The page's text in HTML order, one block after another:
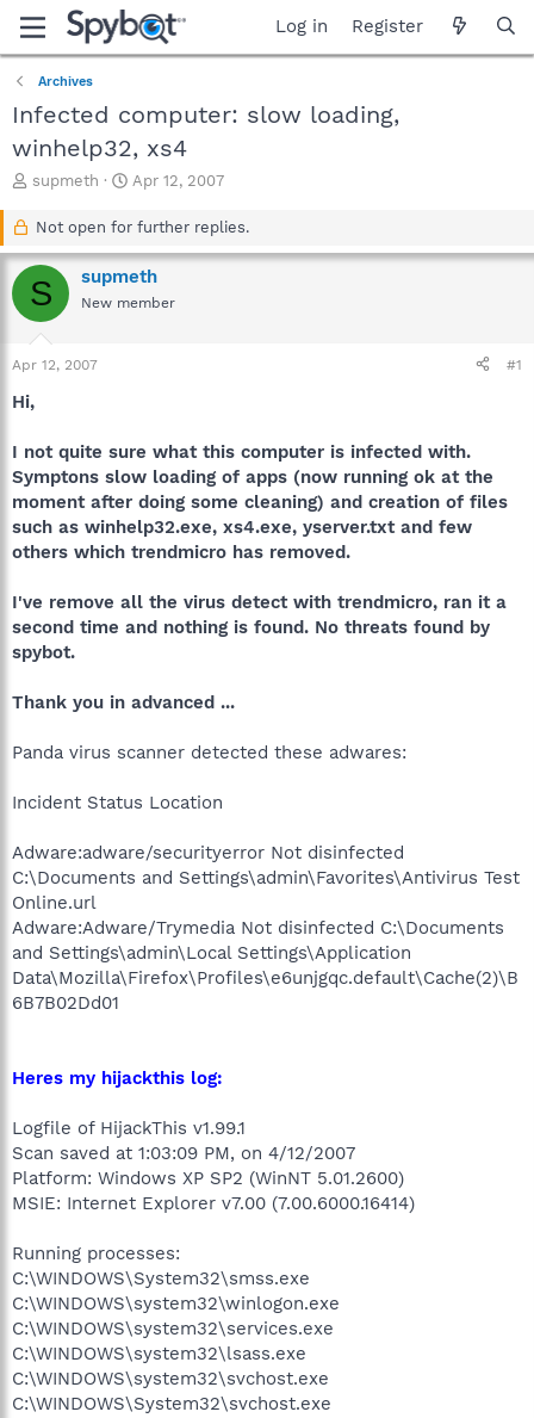
Log in Register
Archives
Infected computer: slow loading,
winhelp32, xs4
T
a
d
s
r
e
supmeth
S
a
t
d
a
Apr 12, 2007
Not open for further replies.
S supmeth
New member
Apr 12, 2007 #1
Hi,
I not quite sure what this computer is infected with.
Symptons slow loading of apps (now running ok at the
moment after doing some cleaning) and creation of files
such as winhelp32.exe, xs4.exe, yserver.txt and few
others which trendmicro has removed.
I've remove all the virus detect with trendmicro, ran it a
second time and nothing is found. No threats found by
spybot.
Thank you in advanced ...
Panda virus scanner detected these adwares:
Incident Status Location
Adware:adware/securityerror Not disinfected
C:\Documents and Settings\admin\Favorites\Antivirus Test
Online.url
Adware:Adware/Trymedia Not disinfected C:\Documents
and Settings\admin\Local Settings\Application
Data\Mozilla\Firefox\Profiles\e6unjgqc.default\Cache(2)\B
6B7B02Dd01
Heres my hijackthis log:
Logfile of HijackThis v1.99.1
Scan saved at 1:03:09 PM, on 4/12/2007
Platform: Windows XP SP2 (WinNT 5.01.2600)
MSIE: Internet Explorer v7.00 (7.00.6000.16414)
Running processes:
C:\WINDOWS\System32\smss.exe
C:\WINDOWS\system32\winlogon.exe
C:\WINDOWS\system32\services.exe
C:\WINDOWS\system32\lsass.exe
C:\WINDOWS\system32\svchost.exe
C:\WINDOWS\System32\svchost.exe